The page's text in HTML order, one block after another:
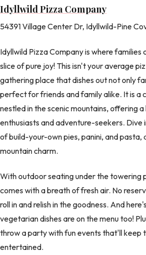
Idyllwild Pizza Company
54391 Village Center Dr, Idyllwild-Pine
Idyllwild Pizza Company is where
slice of pure joy! This isn't your average
gathering place that dishes out not only
perfect for friends and family alike. It is a
nestled in the scenic mountains, offering
enthusiasts and adventure-seekers. Dive
of build-your-own pies, panini, and pasta,
mountain charm.
With outdoor seating under the towering
comes with a breath of fresh air. No
roll in and relish in the goodness. And
vegetarian dishes are on the menu too!
throw a party with fun events that'll keep
entertained.